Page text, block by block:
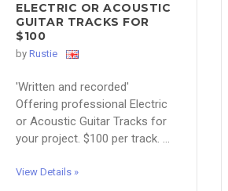
ELECTRIC OR ACOUSTIC
GUITAR TRACKS FOR
$100
by Rustie
'Written and recorded'
Offering professional Electric
or Acoustic Guitar Tracks for
your project. $100 per track. ...
View Details »